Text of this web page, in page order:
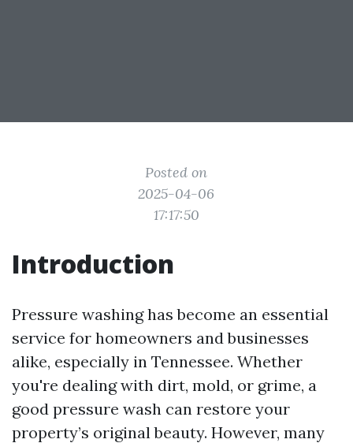
Posted on
2025-04-06
17:17:50
Introduction
Pressure washing has become an essential
service for homeowners and businesses
alike, especially in Tennessee. Whether
you're dealing with dirt, mold, or grime, a
good pressure wash can restore your
property’s original beauty. However, many